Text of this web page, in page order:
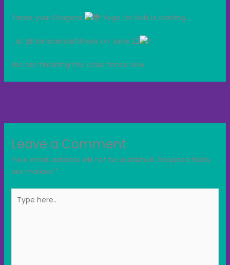
Tame your Dragons Yoga for Kids is starting…
…at @transcendufitness on June 22
We are finalizing the class times now.
Leave a Comment
Your email address will not be published. Required fields
are marked *
here..